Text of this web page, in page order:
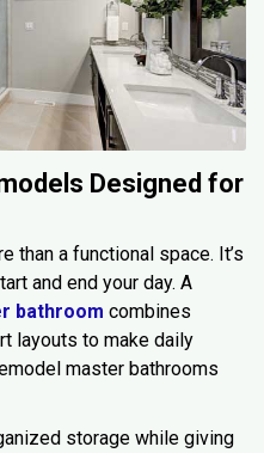
Designed for
than a functional space. It’s
and end your day. A
bathroom combines
layouts to make daily
master bathrooms
storage while giving